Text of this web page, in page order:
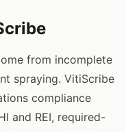
from incomplete
spraying. VitiScribe
compliance
and REI, required-